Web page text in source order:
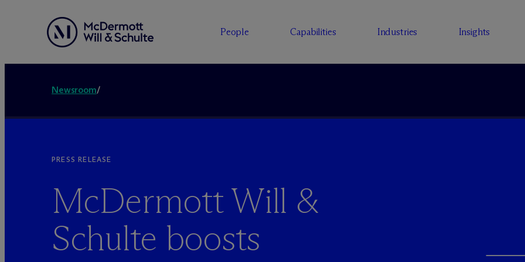
People Capabilities Industries Insights
Newsroom/
PRESS RELEASE
McDermott Will &
Schulte boosts